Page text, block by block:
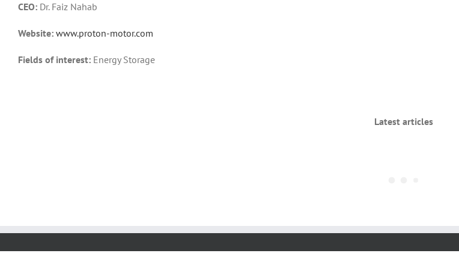
CEO: Dr. Faiz Nahab
Website: www.proton-motor.com
Fields of interest: Energy Storage
Latest articles